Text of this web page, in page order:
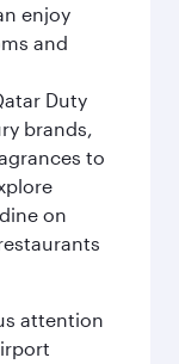
enjoy
and
Duty
brands,
to
on
attention